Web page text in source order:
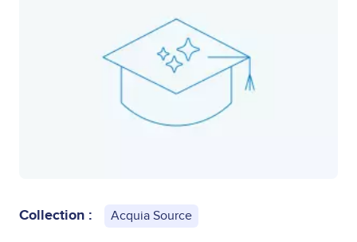
Collection : Acquia Source